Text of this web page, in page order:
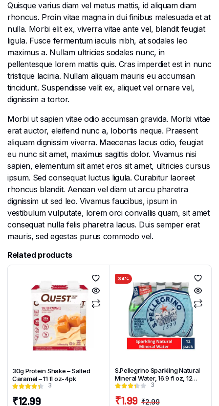
Quisque varius diam vel metus mattis, id aliquam diam
rhoncus. Proin vitae magna in dui finibus malesuada et at
nulla. Morbi elit ex, viverra vitae ante vel, blandit feugiat
ligula. Fusce fermentum iaculis nibh, at sodales leo
maximus a. Nullam ultricies sodales nunc, in
pellentesque lorem mattis quis. Cras imperdiet est in nunc
tristique lacinia. Nullam aliquam mauris eu accumsan
tincidunt. Suspendisse velit ex, aliquet vel ornare vel,
dignissim a tortor.
Morbi ut sapien vitae odio accumsan gravida. Morbi vitae
erat auctor, eleifend nunc a, lobortis neque. Praesent
aliquam dignissim viverra. Maecenas lacus odio, feugiat
eu nunc sit amet, maximus sagittis dolor. Vivamus nisi
sapien, elementum sit amet eros sit amet, ultricies cursus
ipsum. Sed consequat luctus ligula. Curabitur laoreet
rhoncus blandit. Aenean vel diam ut arcu pharetra
dignissim ut sed leo. Vivamus faucibus, ipsum in
vestibulum vulputate, lorem orci convallis quam, sit amet
consequat nulla felis pharetra lacus. Duis semper erat
mauris, sed egestas purus commodo vel.
Related products
30g Protein Shake – Salted
Caramel – 11 fl oz-4pk
3
₹12.99
34%
S.Pellegrino Sparkling Natural
Mineral Water, 16.9 fl oz, 12
Pack Plastic Bottles
3
₹2.99
₹1.99